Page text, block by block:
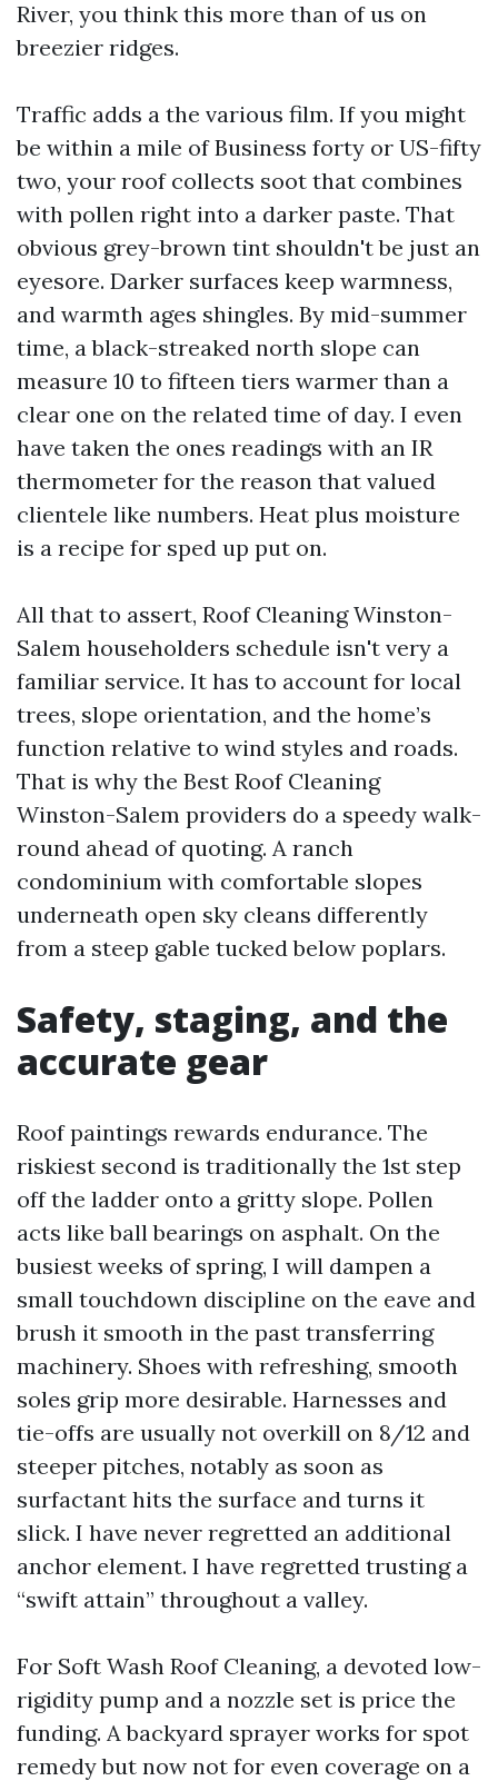
River, you think this more than of us on
breezier ridges.
Traffic adds a the various film. If you might
be within a mile of Business forty or US-fifty
two, your roof collects soot that combines
with pollen right into a darker paste. That
obvious grey-brown tint shouldn't be just an
eyesore. Darker surfaces keep warmness,
and warmth ages shingles. By mid-summer
time, a black-streaked north slope can
measure 10 to fifteen tiers warmer than a
clear one on the related time of day. I even
have taken the ones readings with an IR
thermometer for the reason that valued
clientele like numbers. Heat plus moisture
is a recipe for sped up put on.
All that to assert, Roof Cleaning Winston-
Salem householders schedule isn't very a
familiar service. It has to account for local
trees, slope orientation, and the home’s
function relative to wind styles and roads.
That is why the Best Roof Cleaning
Winston-Salem providers do a speedy walk-
round ahead of quoting. A ranch
condominium with comfortable slopes
underneath open sky cleans differently
from a steep gable tucked below poplars.
Safety, staging, and the
accurate gear
Roof paintings rewards endurance. The
riskiest second is traditionally the 1st step
off the ladder onto a gritty slope. Pollen
acts like ball bearings on asphalt. On the
busiest weeks of spring, I will dampen a
small touchdown discipline on the eave and
brush it smooth in the past transferring
machinery. Shoes with refreshing, smooth
soles grip more desirable. Harnesses and
tie-offs are usually not overkill on 8/12 and
steeper pitches, notably as soon as
surfactant hits the surface and turns it
slick. I have never regretted an additional
anchor element. I have regretted trusting a
“swift attain” throughout a valley.
For Soft Wash Roof Cleaning, a devoted low-
rigidity pump and a nozzle set is price the
funding. A backyard sprayer works for spot
remedy but now not for even coverage on a